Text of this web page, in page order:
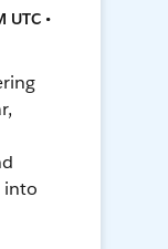
UTC •
into